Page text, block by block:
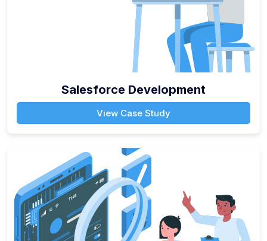
Salesforce Development
View Case Study